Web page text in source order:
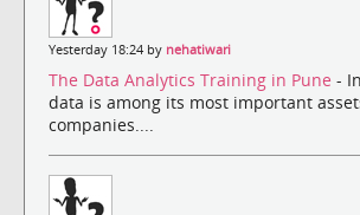
Yesterday 18:24 by nehatiwari
The Data Analytics Training in Pune -
data is among its most important
companies....